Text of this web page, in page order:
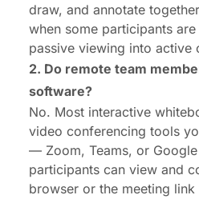
draw, and annotate
when some participants
passive viewing into active
2. Do remote team
software?
No. Most interactive
video conferencing tools
— Zoom, Teams, or Google
participants can view and
browser or the meeting